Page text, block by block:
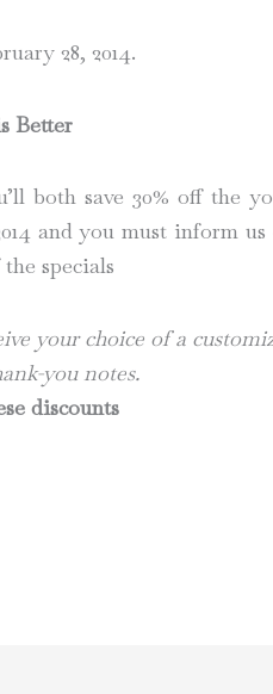
28, 2014.
Better
both save 30% off the
and you must inform
specials
your choice of a
you notes.
discounts